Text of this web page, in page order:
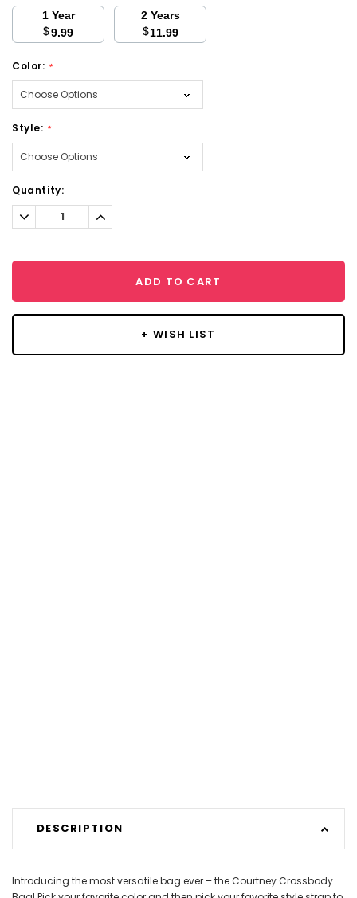
1 Year
$9.99
2 Years
$11.99
Color: *
Style: *
Current
Stock:
Quantity:
Decrease
Quantity:
Increase
Quantity:
ADD TO CART
+ WISH LIST
DESCRIPTION
Introducing the most versatile bag ever – the Courtney Crossbody